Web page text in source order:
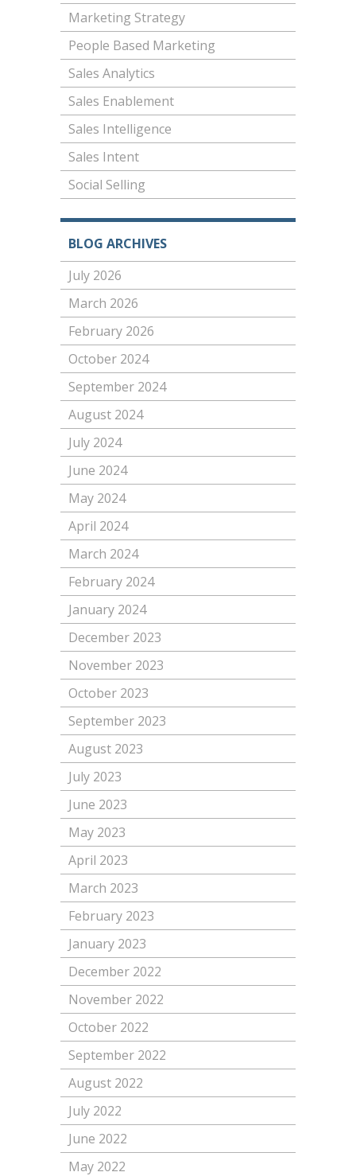
Marketing Strategy
People Based Marketing
Sales Analytics
Sales Enablement
Sales Intelligence
Sales Intent
Social Selling
BLOG ARCHIVES
July 2026
March 2026
February 2026
October 2024
September 2024
August 2024
July 2024
June 2024
May 2024
April 2024
March 2024
February 2024
January 2024
December 2023
November 2023
October 2023
September 2023
August 2023
July 2023
June 2023
May 2023
April 2023
March 2023
February 2023
January 2023
December 2022
November 2022
October 2022
September 2022
August 2022
July 2022
June 2022
May 2022